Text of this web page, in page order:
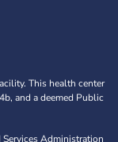
This health center
and a deemed Public
Administration